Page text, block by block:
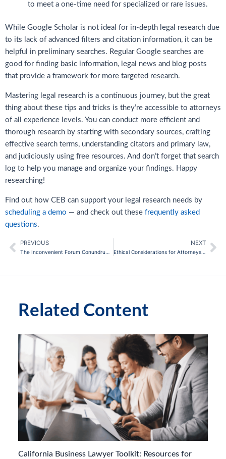
to meet a one-time need for specialized or rare issues.
While Google Scholar is not ideal for in-depth legal research due
to its lack of advanced filters and citation information, it can be
helpful in preliminary searches. Regular Google searches are
good for finding basic information, legal news and blog posts
that provide a framework for more targeted research.
Mastering legal research is a continuous journey, but the great
thing about these tips and tricks is they’re accessible to attorneys
of all experience levels. You can conduct more efficient and
thorough research by starting with secondary sources, crafting
effective search terms, understanding citators and primary law,
and judiciously using free resources. And don’t forget that search
log to help you manage and organize your findings. Happy
researching!
Find out how CEB can support your legal research needs by
scheduling a demo — and check out these frequently asked
questions.
Prev
PREVIOUS
The Inconvenient Forum Conundrum: How to Dismiss or Stay a Lawsuit Filed in California
NEXT
Ethical Considerations for Attorneys Using AI in Their Practice
Related Content
California Business Lawyer Toolkit: Resources for